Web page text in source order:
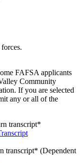
FAFSA applicants
Community
If you are selected
any or all of the
transcript*
transcript* (Dependent